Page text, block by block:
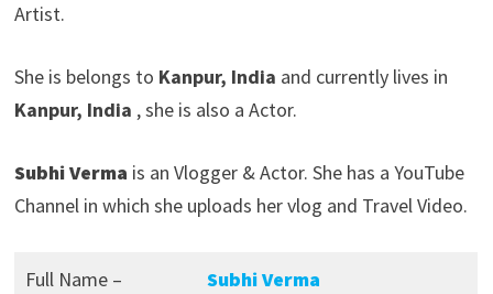
Artist.
She is belongs to Kanpur, India and currently lives in
Kanpur, India , she is also a Actor.
Subhi Verma is an Vlogger & Actor. She has a YouTube
Channel in which she uploads her vlog and Travel Video.
Full Name – Subhi Verma